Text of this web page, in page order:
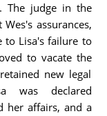
The judge in the
assurances,
to Lisa's failure to
to vacate the
new legal
was declared
her affairs, and a